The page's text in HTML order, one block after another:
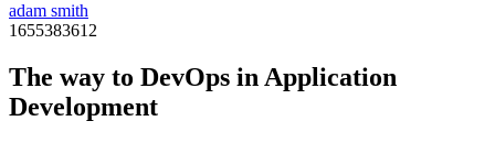
adam smith
1655383612
The way to DevOps in Application
Development